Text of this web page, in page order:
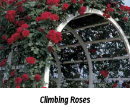
Climbing Roses